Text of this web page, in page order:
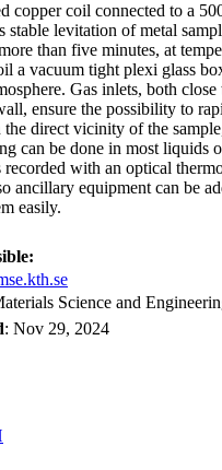
copper coil connected to a
stable levitation of metal
than five minutes, at
a vacuum tight plexi glass
Gas inlets, both close
ensure the possibility to
the direct vicinity of the
can be done in most liquids
recorded with an optical
ancillary equipment can be
easily.
Science and
: Nov 29, 2024